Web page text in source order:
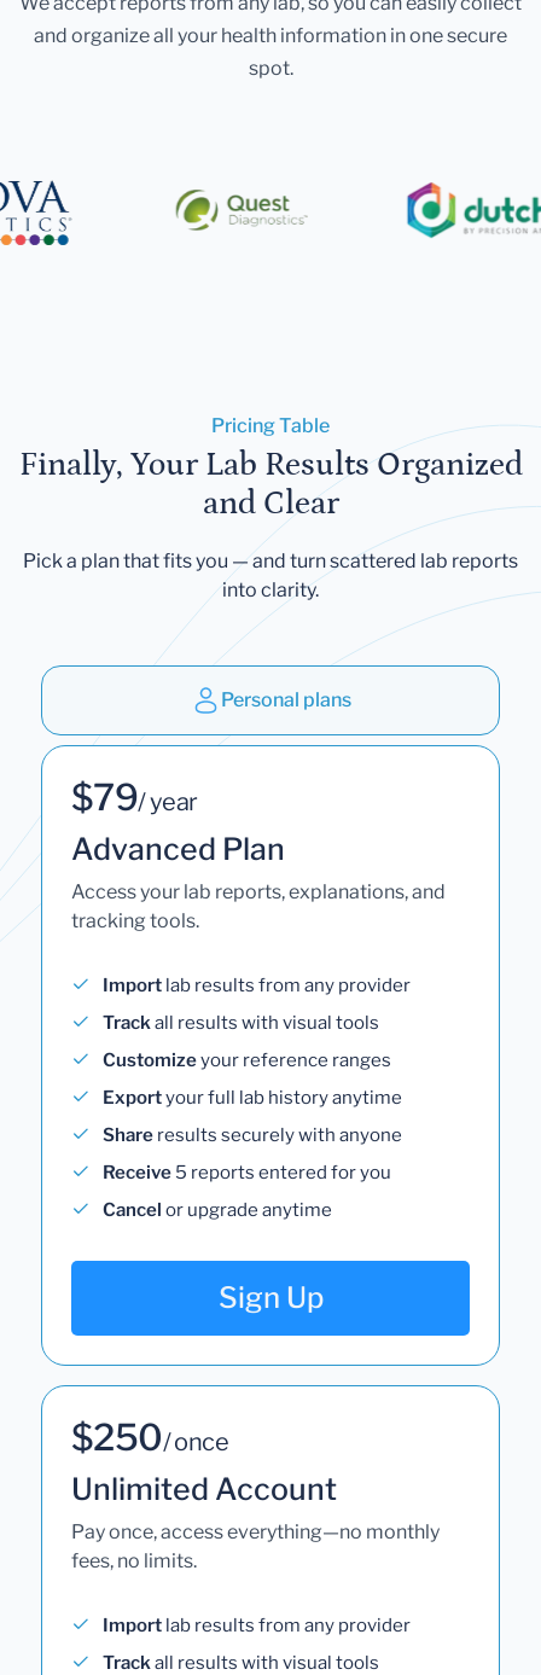
and organize all your health information in one secure
spot.
Pricing Table
Finally, Your Lab Results Organized
and Clear
Pick a plan that fits you — and turn scattered lab reports
into clarity.
Personal plans
$79/ year
Advanced Plan
Access your lab reports, explanations, and
tracking tools.
Import lab results from any provider
Trackall results with visual tools
Customizeyour reference ranges
Exportyour full lab history anytime
Share results securely with anyone
Receive 5 reports entered for you
Cancel or upgrade anytime
Sign Up
$250/ once
Unlimited Account
Pay once, access everything—no monthly
fees, no limits.
Import lab results from any provider
Trackall results with visual tools